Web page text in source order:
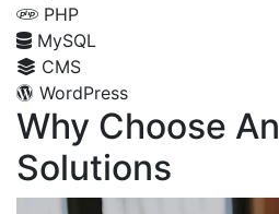
PHP
MySQL
CMS
WordPress
Why Choose
Solutions